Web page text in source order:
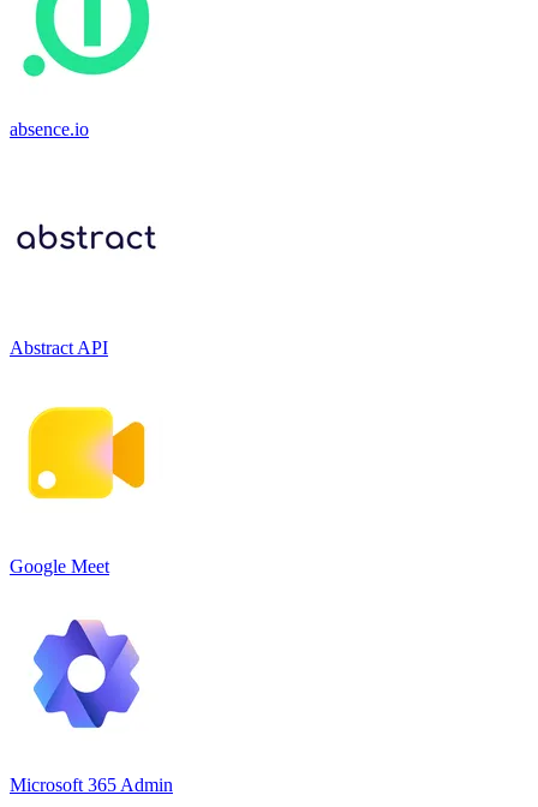
absence.io
Abstract API
Google Meet
Microsoft 365 Admin